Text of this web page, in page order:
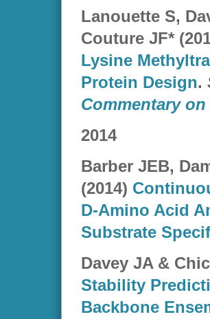
Lanouette S,
Couture JF*
Lysine
Protein Design.
Commentary
2014
Barber JEB,
(2014)
D-Amino Acid
Substrate
Davey JA&
Stability
Backbone